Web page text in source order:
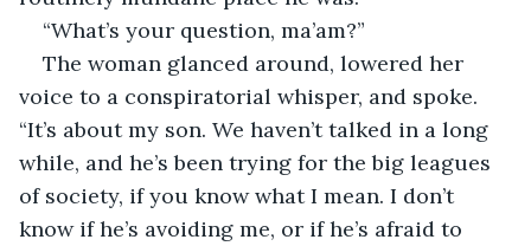
“What’s your question, ma’am?”
The woman glanced around, lowered her
voice to a conspiratorial whisper, and spoke.
“It’s about my son. We haven’t talked in a long
while, and he’s been trying for the big leagues
of society, if you know what I mean. I don’t
know if he’s avoiding me, or if he’s afraid to